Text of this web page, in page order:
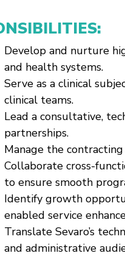
Develop and nurture
and health systems.
Serve as a clinical
clinical teams.
Lead a consultative,
partnerships.
Manage the
Collaborate cross-
to ensure smooth
Identify growth
enabled service
Translate Sevaro’s
and administrative